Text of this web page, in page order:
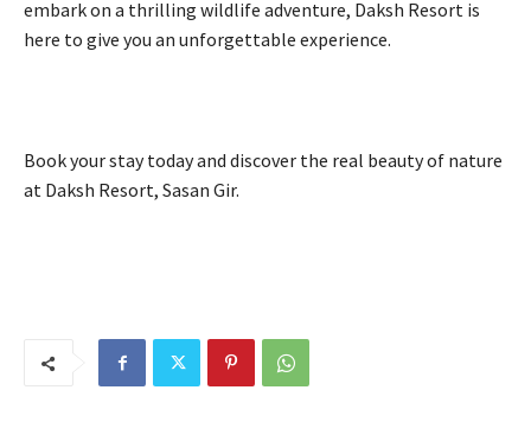
embark on a thrilling wildlife adventure, Daksh Resort is
here to give you an unforgettable experience.
Book your stay today and discover the real beauty of nature
at Daksh Resort, Sasan Gir.